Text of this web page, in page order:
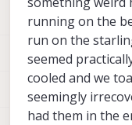
running on the
run on the
seemed
cooled and we
seemingly
had them in the